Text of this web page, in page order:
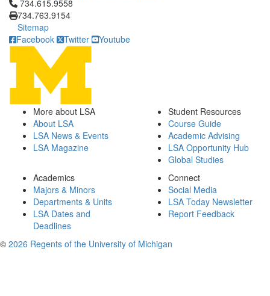
Click to call 734.615.9558
734.615.9558
734.763.9154
Sitemap
Facebook
Twitter Youtube
More about LSA
About LSA
LSA News & Events
LSA Magazine
Student Resources
Course Guide
Academic Advising
LSA Opportunity Hub
Global Studies
Academics
Majors & Minors
Departments & Units
LSA Dates and
Deadlines
Connect
Social Media
LSA Today Newsletter
Report Feedback
© 2026 Regents of the University of Michigan